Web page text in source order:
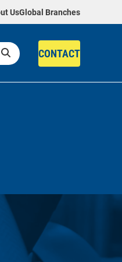
UsGlobal Branches
CONTACT